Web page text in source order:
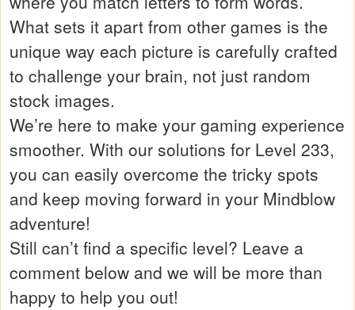
What sets it apart from other games is the
unique way each picture is carefully crafted
to challenge your brain, not just random
stock images.
We’re here to make your gaming experience
smoother. With our solutions for Level 233,
you can easily overcome the tricky spots
and keep moving forward in your Mindblow
adventure!
Still can’t find a specific level? Leave a
comment below and we will be more than
happy to help you out!